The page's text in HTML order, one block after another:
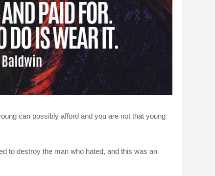
can possibly afford and you are not that young
to destroy the man who hated, and this was an